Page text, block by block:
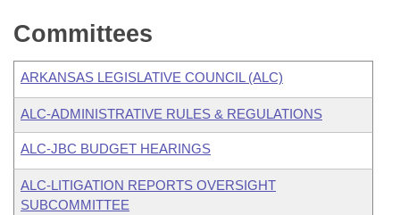
Committees
ARKANSAS LEGISLATIVE COUNCIL (ALC)
ALC-ADMINISTRATIVE RULES & REGULATIONS
ALC-JBC BUDGET HEARINGS
ALC-LITIGATION REPORTS OVERSIGHT
SUBCOMMITTEE